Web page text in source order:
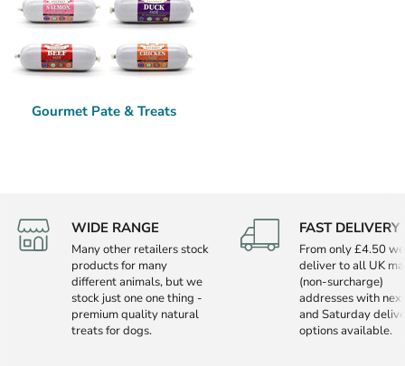
Gourmet Pate & Treats
WIDE RANGE
Many other retailers stock
products for many
different animals, but we
stock just one one thing -
premium quality natural
treats for dogs.
FAST DELIVERY
From only £4.50 we
deliver to all UK
(non-surcharge)
addresses with
and Saturday
options available.